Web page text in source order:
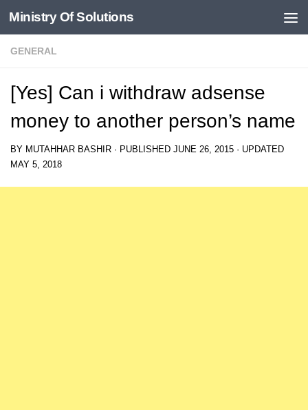
Skip to content
Ministry Of Solutions
GENERAL
[Yes] Can i withdraw adsense
money to another person’s name
BY MUTAHHAR BASHIR · PUBLISHED JUNE 26, 2015 · UPDATED
MAY 5, 2018